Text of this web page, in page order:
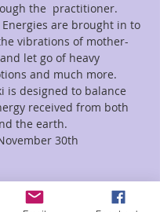
the  practitioner.
Energies are brought in to
vibrations of mother-
let go of heavy
and much more.
is designed to balance
received from both
the earth.
30th